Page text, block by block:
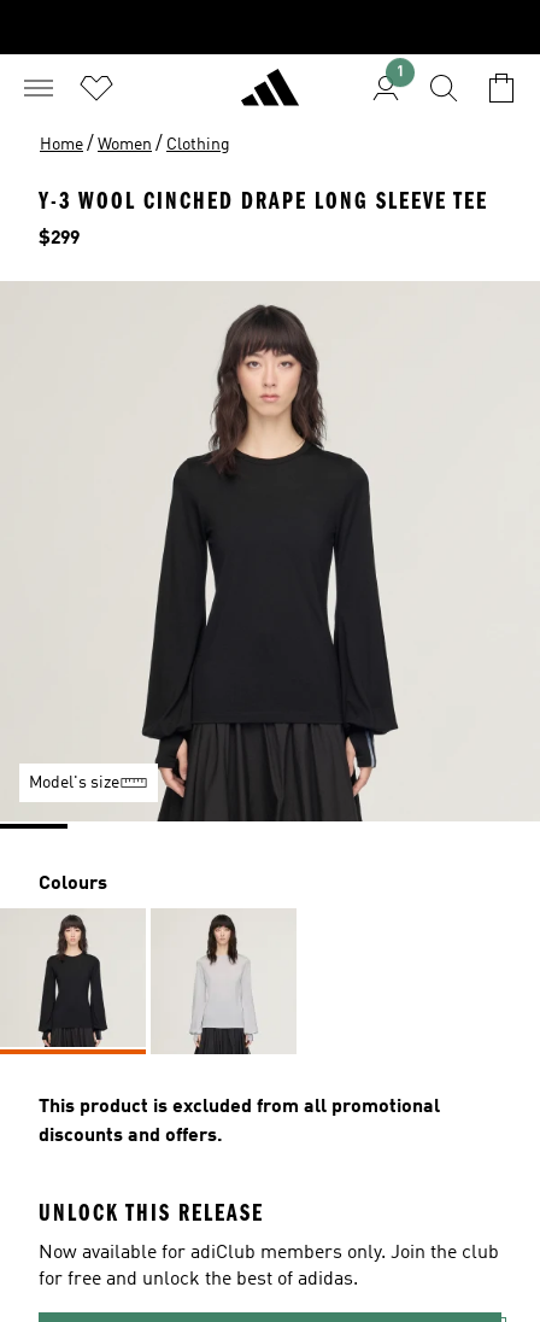
1
Home / Women / Clothing
Y-3 WOOL CINCHED DRAPE LONG SLEEVE TEE
Price
$299
Model's size
Colours
This product is excluded from all promotional
discounts and offers.
UNLOCK THIS RELEASE
Now available for adiClub members only. Join the club
for free and unlock the best of adidas.